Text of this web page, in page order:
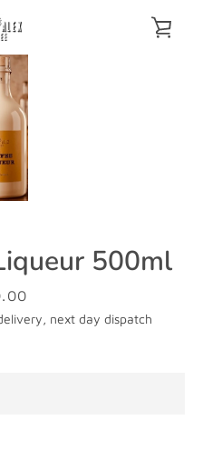
500ml
next day dispatch